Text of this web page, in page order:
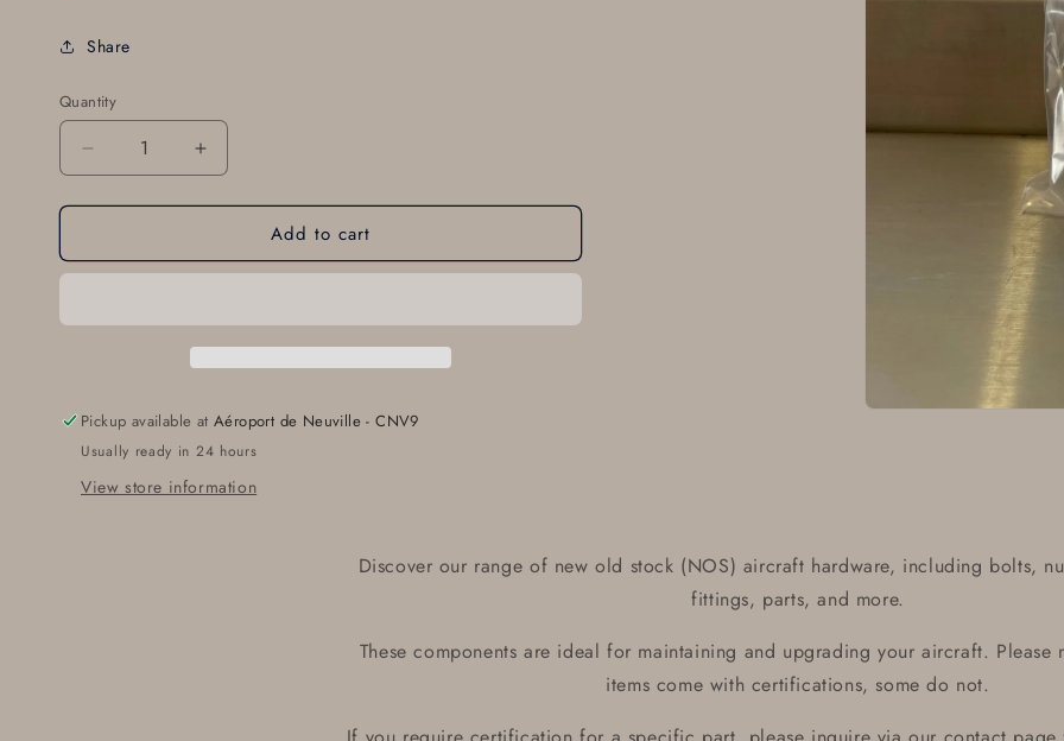
Share
Quantity
Decrease
quantity
for
Pressure
004
Increase
quantity
for
Pressure
004
Add to cart
Pickup available atAéroport de Neuville - CNV9
Usually ready in 24 hours
View store information
Discover our range of new old stock (NOS) aircraft hardware, including bolts,
fittings, parts, and more.
These components are ideal for maintaining and upgrading your aircraft. Please
items come with certifications, some do not.